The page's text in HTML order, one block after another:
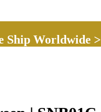
Ship Worldwide >